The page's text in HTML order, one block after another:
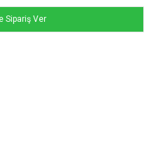
Sipariş Ver